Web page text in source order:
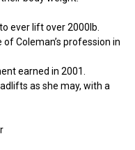
ever lift over 2000lb.
Coleman’s profession in
earned in 2001.
as she may, with a